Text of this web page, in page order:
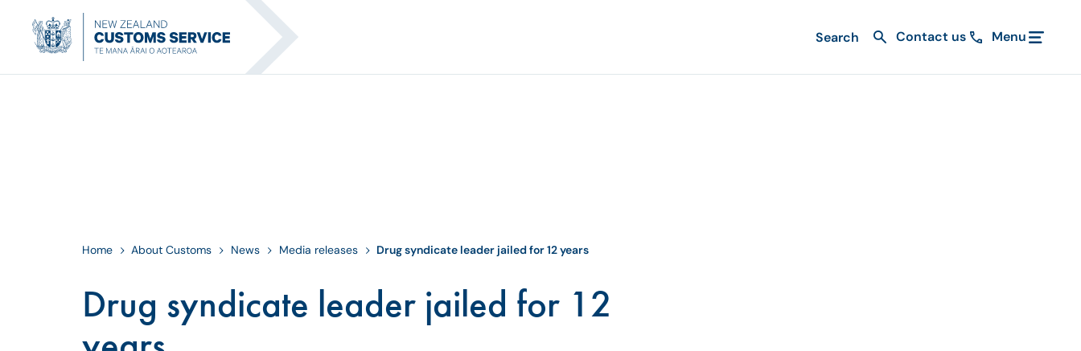
Contact us Menu
Home About Customs News Media releases Drug syndicate leader jailed for 12 years
Drug syndicate leader jailed for 12